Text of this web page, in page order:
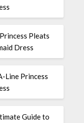
Pleats
Dress
Line Princess
Guide to